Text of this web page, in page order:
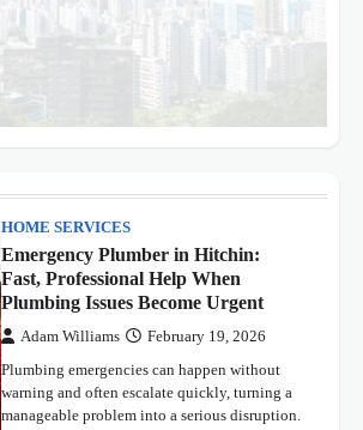
HOME SERVICES
Emergency Plumber in Hitchin:
Fast, Professional Help When
Plumbing Issues Become Urgent
Adam Williams February 19, 2026
Plumbing emergencies can happen without
warning and often escalate quickly, turning a
manageable problem into a serious disruption.